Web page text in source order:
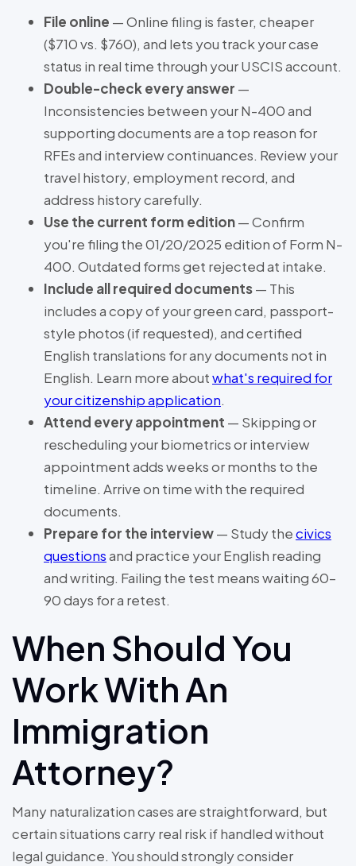
File online — Online filing is faster, cheaper
($710 vs. $760), and lets you track your case
status in real time through your USCIS account.
Double-check every answer —
Inconsistencies between your N-400 and
supporting documents are a top reason for
RFEs and interview continuances. Review your
travel history, employment record, and
address history carefully.
Use the current form edition— Confirm
you're filing the 01/20/2025 edition of Form N-
400. Outdated forms get rejected at intake.
Include all required documents— This
includes a copy of your green card, passport-
style photos (if requested), and certified
English translations for any documents not in
English. Learn more aboutwhat's required for
your citizenship application.
Attend every appointment — Skipping or
rescheduling your biometrics or interview
appointment adds weeks or months to the
timeline. Arrive on time with the required
documents.
Prepare for the interview— Study thecivics
questionsand practice your English reading
and writing. Failing the test means waiting 60–
90 days for a retest.
When Should You
Work With An
Immigration
Attorney?
Many naturalization cases are straightforward, but
certain situations carry real risk if handled without
legal guidance. You should strongly consider